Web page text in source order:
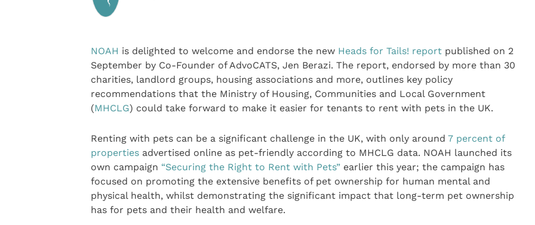
NOAH is delighted to welcome and endorse the new Heads for Tails! reportpublished on 2
September by Co-Founder of AdvoCATS, Jen Berazi. The report, endorsed by more than 30
charities, landlord groups, housing associations and more, outlines key policy
recommendations that the Ministry of Housing, Communities and Local Government
(MHCLG) could take forward to make it easier for tenants to rent with pets in the UK.
Renting with pets can be a significant challenge in the UK, with only around 7 percent of
propertiesadvertised online as pet-friendly according to MHCLG data. NOAH launched its
own campaign “Securing the Right to Rent with Pets”earlier this year; the campaign has
focused on promoting the extensive benefits of pet ownership for human mental and
physical health, whilst demonstrating the significant impact that long-term pet ownership
has for pets and their health and welfare.